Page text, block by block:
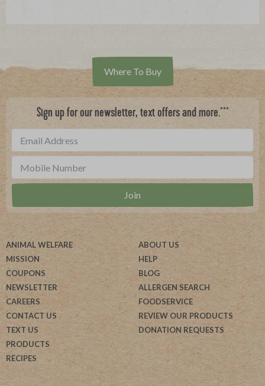
Where To Buy
Sign up for our newsletter, text offers and more.***
ANIMAL WELFARE
MISSION
COUPONS
NEWSLETTER
CAREERS
CONTACT US
TEXT US
PRODUCTS
RECIPES
ABOUT US
HELP
BLOG
ALLERGEN SEARCH
FOODSERVICE
REVIEW OUR PRODUCTS
DONATION REQUESTS